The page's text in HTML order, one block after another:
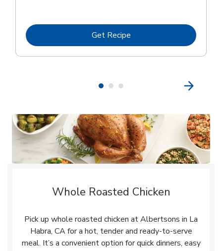
Get RecipeLink Opens in New Tab
Whole Roasted Chicken
Pick up whole roasted chicken at Albertsons in La
Habra, CA for a hot, tender and ready-to-serve
meal. It’s a convenient option for quick dinners, easy